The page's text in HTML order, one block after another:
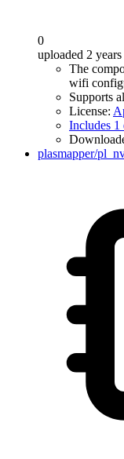
0
uploaded 2 years
The
wifi
Supports
License:
Includes 1
plasmapper/